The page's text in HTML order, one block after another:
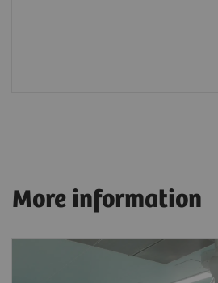
More information